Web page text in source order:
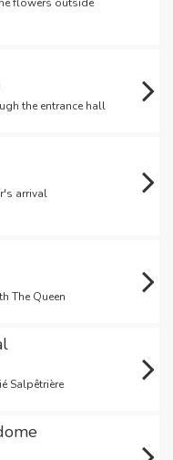
the entrance hall
arrival
The Queen
Salpêtrière